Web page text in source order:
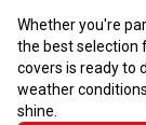
Whether you're
the best selection
covers is ready to
weather
shine.